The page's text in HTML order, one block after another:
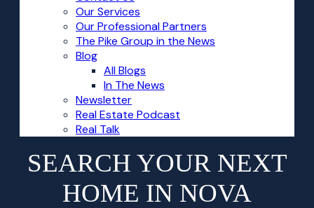
Our Services
Our Professional Partners
The Pike Group in the News
Blog
All Blogs
In The News
Newsletter
Real Estate Podcast
Real Talk
SEARCH YOUR NEXT
HOME IN NOVA